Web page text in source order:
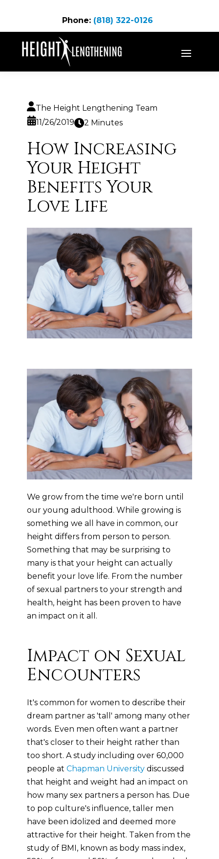
Phone: (818) 322-0126
The Height Lengthening Team
11/26/2019
2 Minutes
How Increasing
Your Height
Benefits Your
Love Life
We grow from the time we're born until
our young adulthood. While growing is
something we all have in common, our
height differs from person to person.
Something that may be surprising to
many is that your height can actually
benefit your love life. From the number
of sexual partners to your strength and
health, height has been proven to have
an impact on it all.
Impact on Sexual
Encounters
It's common for women to describe their
dream partner as 'tall' among many other
words. Even men often want a partner
that's closer to their height rather than
too short. A study including over 60,000
people at Chapman Universitydiscussed
that height and weight had an impact on
how many sex partners a person has. Due
to pop culture's influence, taller men
have been idolized and deemed more
attractive for their height. Taken from the
study of BMI, known as body mass index,